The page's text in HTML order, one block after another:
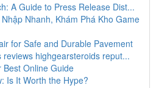
A Guide to Press Release Dist...
Nhanh, Khám Phá Kho Game
for Safe and Durable Pavement
reviews highgearsteroids reput...
Best Online Guide
Is It Worth the Hype?